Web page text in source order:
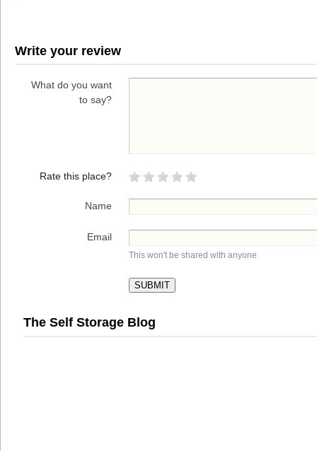
Write your review
What do you want
to say?
Rate this place?
Name
Email
This won't be shared with anyone
The Self Storage Blog